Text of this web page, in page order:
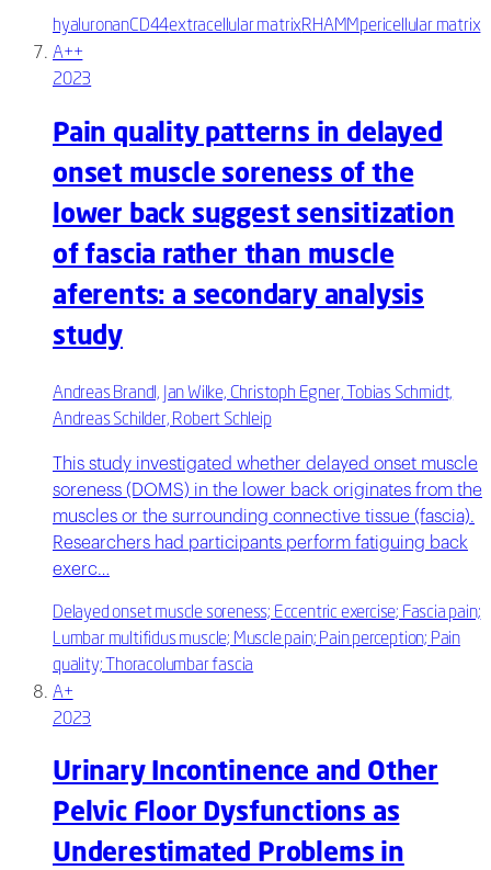
hyaluronanCD44extracellular matrixRHAMM pericellular matrix
A++
2023
Pain quality patterns in delayed
onset muscle soreness of the
lower back suggest sensitization
of fascia rather than muscle
aferents: a secondary analysis
study
Andreas Brandl, Jan Wilke, Christoph Egner, Tobias Schmidt,
Andreas Schilder, Robert Schleip
This study investigated whether delayed onset muscle
soreness (DOMS) in the lower back originates from the
muscles or the surrounding connective tissue (fascia).
Researchers had participants perform fatiguing back
exerc…
Delayed onset muscle soreness; Eccentric exercise; Fascia pain;
Lumbar multifidus muscle; Muscle pain; Pain perception; Pain
quality; Thoracolumbar fascia
A+
2023
Urinary Incontinence and Other
Pelvic Floor Dysfunctions as
Underestimated Problems in